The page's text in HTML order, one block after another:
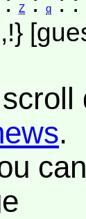
Z q
.